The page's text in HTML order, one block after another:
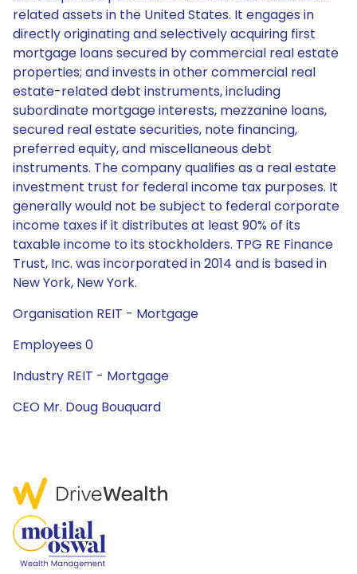
related assets in the United States. It engages in
directly originating and selectively acquiring first
mortgage loans secured by commercial real estate
properties; and invests in other commercial real
estate-related debt instruments, including
subordinate mortgage interests, mezzanine loans,
secured real estate securities, note financing,
preferred equity, and miscellaneous debt
instruments. The company qualifies as a real estate
investment trust for federal income tax purposes. It
generally would not be subject to federal corporate
income taxes if it distributes at least 90% of its
taxable income to its stockholders. TPG RE Finance
Trust, Inc. was incorporated in 2014 and is based in
New York, New York.
Organisation REIT - Mortgage
Employees 0
Industry REIT - Mortgage
CEO Mr. Doug Bouquard